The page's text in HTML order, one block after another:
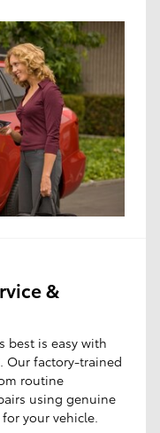
&
best is easy with
Our factory-trained
routine
using genuine
your vehicle.